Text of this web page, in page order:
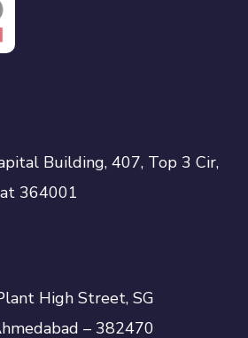
Building, 407, Top 3 Cir,
364001
High Street, SG
– 382470